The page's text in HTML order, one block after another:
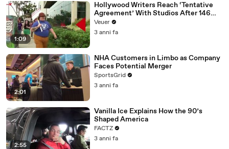
1:09
Hollywood Writers Reach ‘Tentative
Agreement’ With Studios After 146
Day Strike
Veuer
3 anni fa
2:01
NHA Customers in Limbo as Company
Faces Potential Merger
SportsGrid
3 anni fa
2:55
Vanilla Ice Explains How the 90’s
Shaped America
FACTZ
3 anni fa